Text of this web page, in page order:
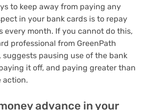
to keep away from paying any
in your bank cards is to repay
every month. If you cannot do this,
professional from GreenPath
suggests pausing use of the bank
it off, and paying greater than
action.
advance in your